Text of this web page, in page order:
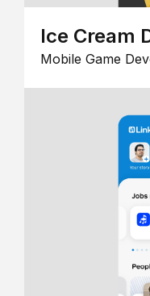
Ice Cream
Mobile Game